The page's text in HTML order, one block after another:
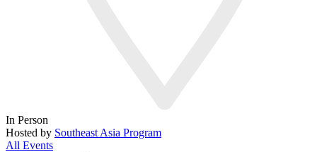
In Person
Hosted by Southeast Asia Program
All Events